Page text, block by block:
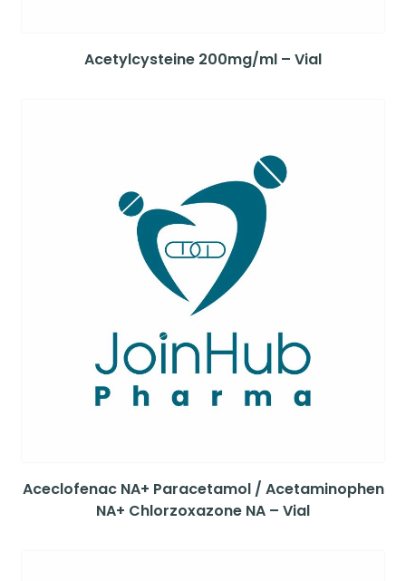
Acetylcysteine 200mg/ml – Vial
Aceclofenac NA+ Paracetamol / Acetaminophen
NA+ Chlorzoxazone NA – Vial